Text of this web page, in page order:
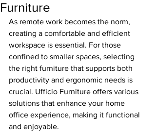
Furniture
As remote work becomes the norm,
creating a comfortable and efficient
workspace is essential. For those
confined to smaller spaces, selecting
the right furniture that supports both
productivity and ergonomic needs is
crucial. Ufficio Furniture offers various
solutions that enhance your home
office experience, making it functional
and enjoyable.